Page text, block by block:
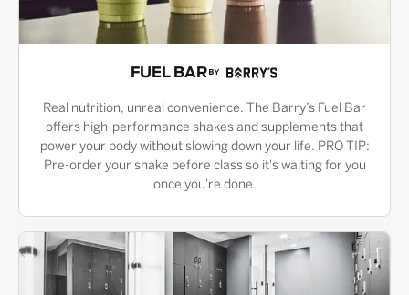
FUEL BAR
Real nutrition, unreal convenience. The Barry’s Fuel Bar
offers high-performance shakes and supplements that
power your body without slowing down your life. PRO TIP:
Pre-order your shake before class so it's waiting for you
once you're done.